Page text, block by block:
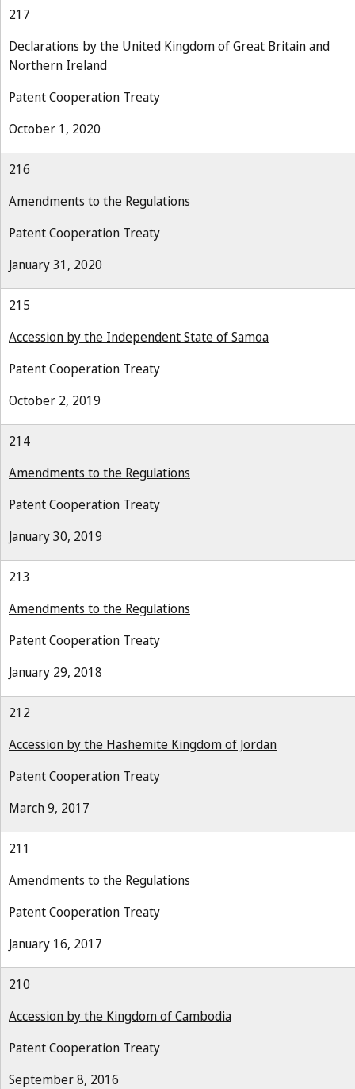
217
Declarations by the United Kingdom of Great Britain and
Northern Ireland
Patent Cooperation Treaty
October 1, 2020
216
Amendments to the Regulations
Patent Cooperation Treaty
January 31, 2020
215
Accession by the Independent State of Samoa
Patent Cooperation Treaty
October 2, 2019
214
Amendments to the Regulations
Patent Cooperation Treaty
January 30, 2019
213
Amendments to the Regulations
Patent Cooperation Treaty
January 29, 2018
212
Accession by the Hashemite Kingdom of Jordan
Patent Cooperation Treaty
March 9, 2017
211
Amendments to the Regulations
Patent Cooperation Treaty
January 16, 2017
210
Accession by the Kingdom of Cambodia
Patent Cooperation Treaty
September 8, 2016